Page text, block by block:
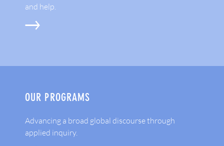
and help.
OUR PROGRAMS
Advancing a broad global discourse through
applied inquiry.